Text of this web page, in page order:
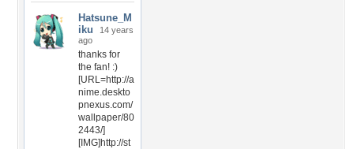
Hatsune_M
iku
14 years
ago
thanks for
the fan! :)
[URL=http://a
nime.deskto
pnexus.com/
wallpaper/80
2443/]
[IMG]http://st